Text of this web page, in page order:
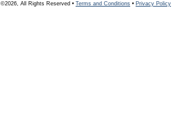
©2026, All Rights Reserved • Terms and Conditions • Privacy Policy